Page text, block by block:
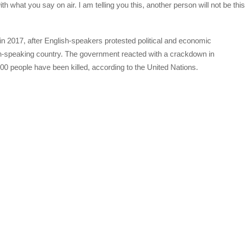
what you say on air. I am telling you this, another person will not be this
2017, after English-speakers protested political and economic
country. The government reacted with a crackdown in
people have been killed, according to the United Nations.